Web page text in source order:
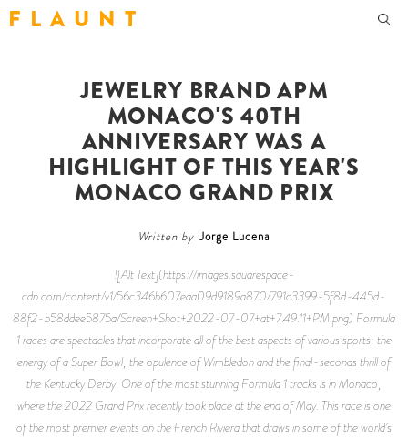
F L A U N T
JEWELRY BRAND APM
MONACO'S 40TH
ANNIVERSARY WAS A
HIGHLIGHT OF THIS YEAR'S
MONACO GRAND PRIX
Written by Jorge Lucena
![Alt Text](https://images.squarespace-
cdn.com/content/v1/56c346b607eaa09d9189a870/791c3399-5f8d-445d-
88f2-b58ddee5875a/Screen+Shot+2022-07-07+at+7.49.11+PM.png) Formula
1 races are spectacles that incorporate all of the best aspects of various sports: the
energy of a Super Bowl, the opulence of Wimbledon and the final-seconds thrill of
the Kentucky Derby. One of the most stunning Formula 1 tracks is in Monaco,
where the 2022 Grand Prix recently took place at the end of May. This race is one
of the most premier events on the French Riviera that draws in some of the world’s